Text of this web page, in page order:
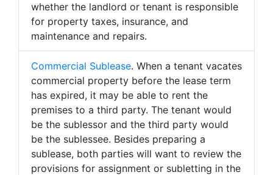
whether the landlord or tenant is responsible
for property taxes, insurance, and
maintenance and repairs.
Commercial Sublease. When a tenant vacates
commercial property before the lease term
has expired, it may be able to rent the
premises to a third party. The tenant would
be the sublessor and the third party would
be the sublessee. Besides preparing a
sublease, both parties will want to review the
provisions for assignment or subletting in the